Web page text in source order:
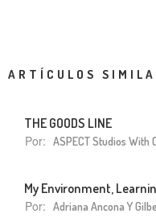
ARTÍCULOS
THE GOODS LINE
Por: ASPECT Studios With
My Environment,
Por: Adriana Ancona Y